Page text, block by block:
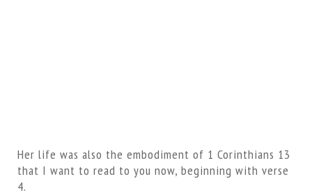
Her life was also the embodiment of 1 Corinthians 13
that I want to read to you now, beginning with verse
4.